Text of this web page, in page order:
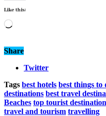
Like this:
Loading…
Share
Twitter
Tags best hotels best things to
destinations best travel
Beaches top tourist
travel and tourism travelling